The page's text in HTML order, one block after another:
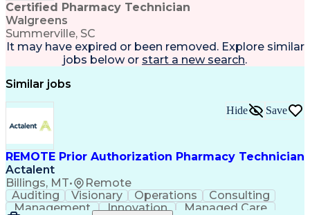
Certified Pharmacy Technician
Walgreens
Summerville, SC
It may have expired or been removed. Explore similar
jobs below or start a new search.
Similar jobs
REMOTE Prior Authorization Pharmacy Technician
Actalent
Billings, MT• Remote
Hide Save
Auditing Visionary Operations
Consulting
Management
Innovation
Managed Care